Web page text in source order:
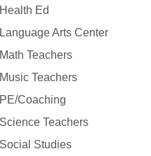
Health Ed
Language Arts Center
Math Teachers
Music Teachers
PE/Coaching
Science Teachers
Social Studies